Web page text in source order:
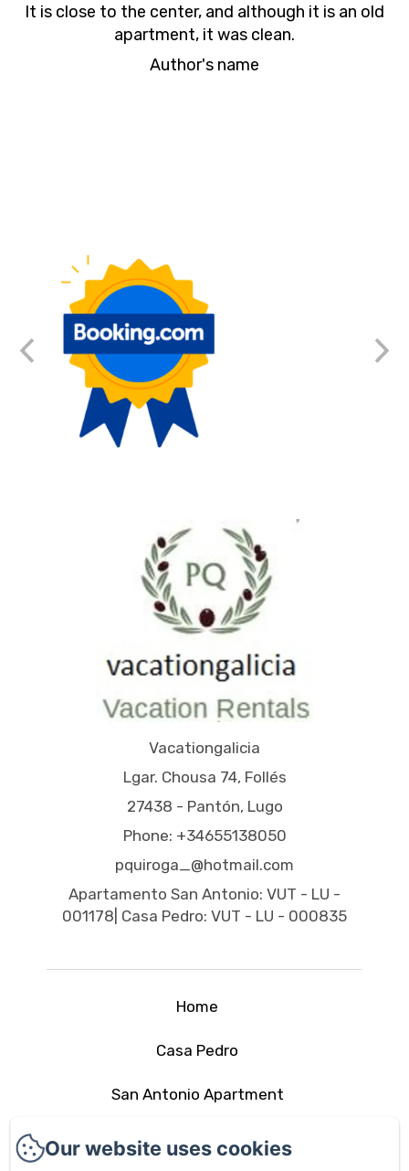
It is close to the center, and although it is an old
apartment, it was clean.
Author's name
Vacationgalicia
Lgar. Chousa 74, Follés
27438 - Pantón, Lugo
Phone: +34655138050
pquiroga_@hotmail.com
Apartamento San Antonio: VUT - LU -
001178| Casa Pedro: VUT - LU - 000835
Home
Casa Pedro
San Antonio Apartment
Our website uses cookies